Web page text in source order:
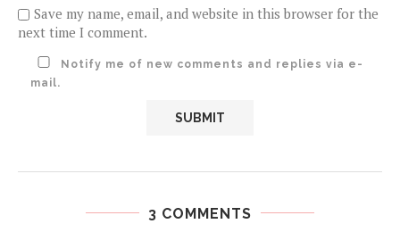
Save my name, email, and website in this browser for the
next time I comment.
Notify me of new comments and replies via e-
mail.
3 COMMENTS